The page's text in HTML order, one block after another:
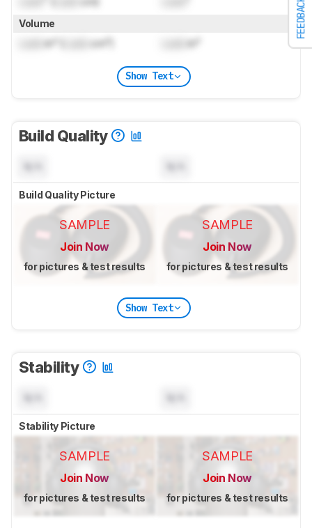
FEEDBACK
Volume
in³ ( cm³) in³
Show Text
Build Quality
Build Quality Picture
SAMPLE
Join Now
for pictures & test results
SAMPLE
Join Now
for pictures & test results
Show Text
Stability
Stability Picture
SAMPLE
Join Now
for pictures & test results
SAMPLE
Join Now
for pictures & test results